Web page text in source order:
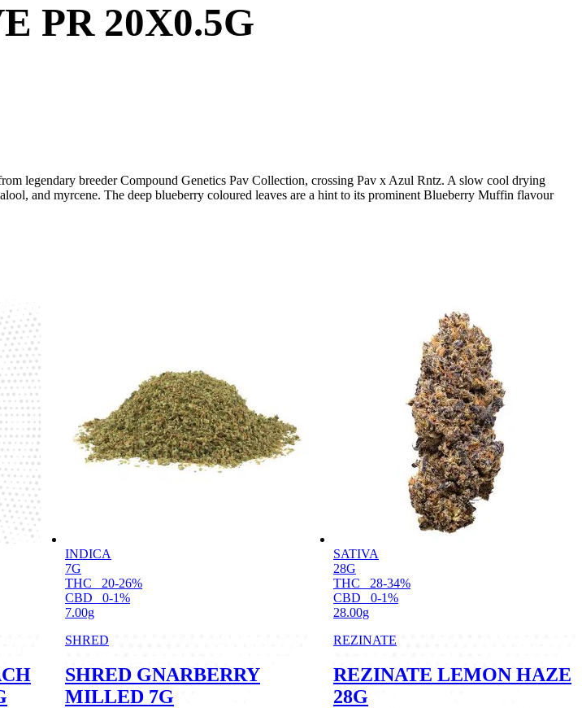
PR 20X0.5G
legendary breeder Compound Genetics Pav Collection, crossing Pav x Azul Rntz. A slow cool drying
and myrcene. The deep blueberry coloured leaves are a hint to its prominent Blueberry Muffin flavour
INDICA
7G
THC
20-26%
CBD
0-1%
7.00g
SHRED
SHRED GNARBERRY
MILLED 7G
SATIVA
28G
THC
28-34%
CBD
0-1%
28.00g
REZINATE
REZINATE LEMON HAZE
28G